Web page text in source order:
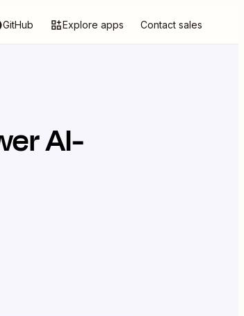
GitHub Explore apps Contact sales
AI-